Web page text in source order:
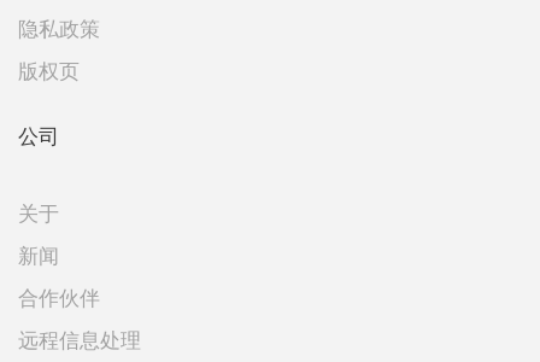
隐私政策
版权页
公司
关于
新闻
合作伙伴
远程信息处理